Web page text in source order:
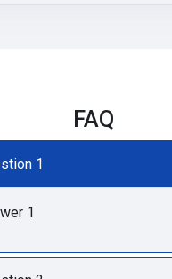
FAQ
1
1